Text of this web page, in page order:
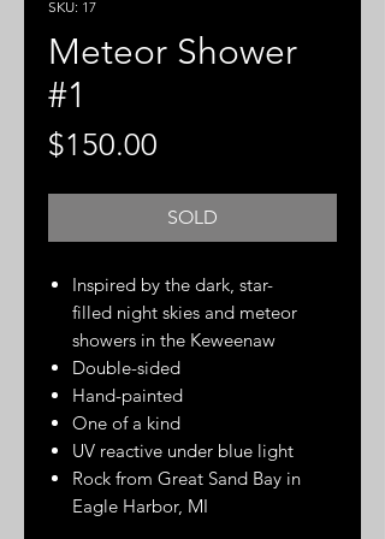
SKU: 17
Meteor Shower
#1
$150.00
SOLD
Inspired by the dark, star-
filled night skies and meteor
showers in the Keweenaw
Double-sided
Hand-painted
One of a kind
UV reactive under blue light
Rock from Great Sand Bay in
Eagle Harbor, MI